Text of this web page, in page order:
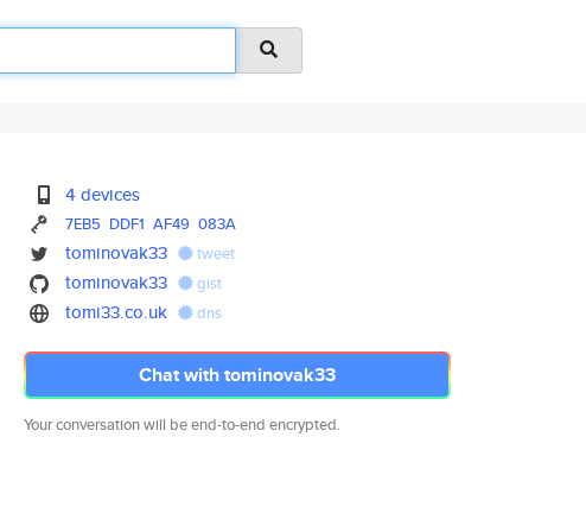
4 devices
7EB5 DDF1 AF49 083A
tominovak33 tweet
tominovak33 gist
tomi33.co.uk dns
Chat with tominovak33
Your conversation will be end-to-end encrypted.